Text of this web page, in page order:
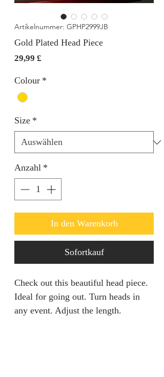
Artikelnummer: GPHP2999JB
Gold Plated Head Piece
29,99 £
Colour *
Size *
Anzahl *
In den Warenkorb
Sofortkauf
Check out this beautiful head piece.
Ideal for going out. Turn heads in
any event. Adjust the length.